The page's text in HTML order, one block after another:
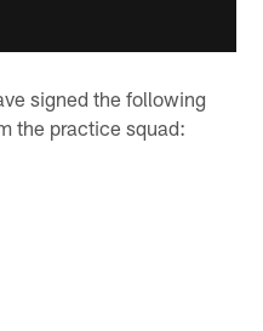
signed the following
the practice squad: